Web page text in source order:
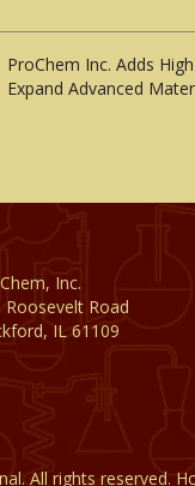
ProChem Inc. Adds
Expand Advanced
Inc.
Roosevelt Road
IL 61109
All rights reserved.